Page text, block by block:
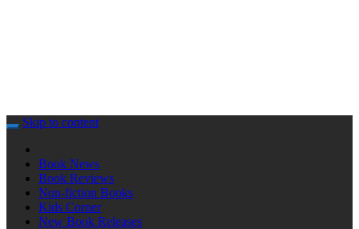
Skip to content
Book News
Book Reviews
Non-fiction Books
Kids Corner
New Book Releases